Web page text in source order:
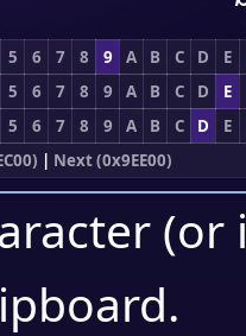
5 6 7 8 9 A B C D
E
5 6 7 8 9 A B C D
E
5 6 7 8 9 A B C D
E
| Next (0x9EE00)
.